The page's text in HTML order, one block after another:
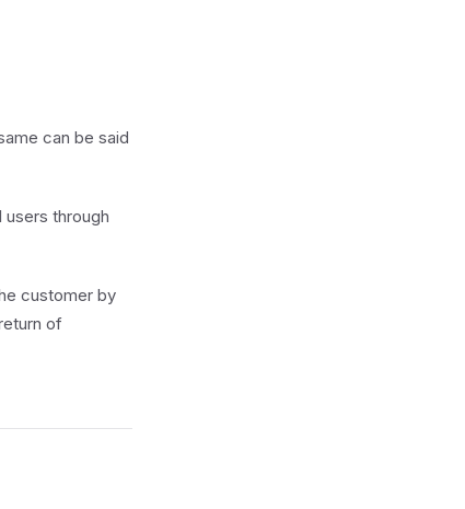
can be said
through
customer by
of